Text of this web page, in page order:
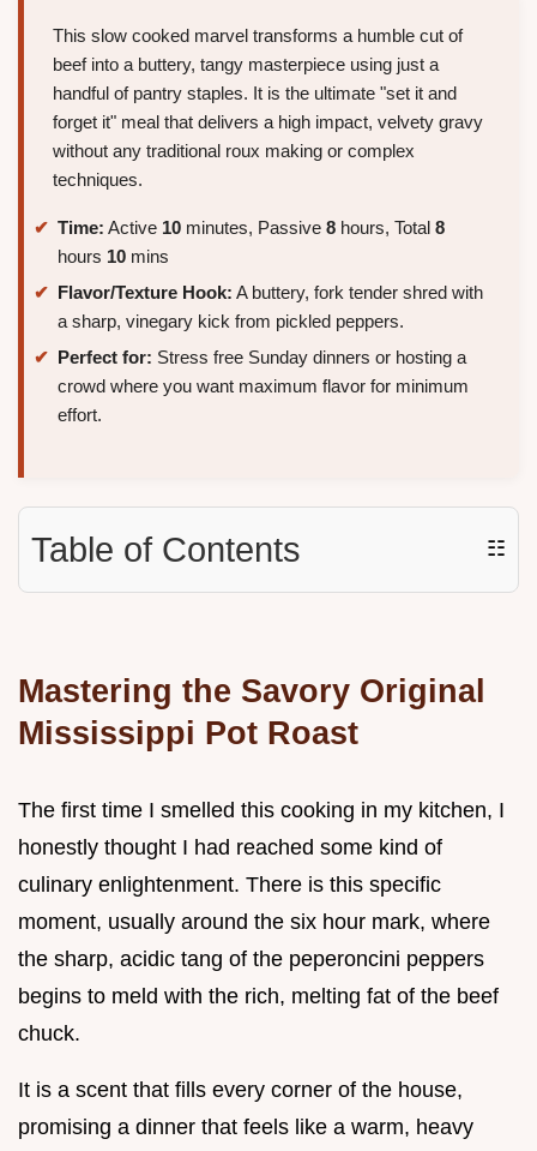
This slow cooked marvel transforms a humble cut of
beef into a buttery, tangy masterpiece using just a
handful of pantry staples. It is the ultimate "set it and
forget it" meal that delivers a high impact, velvety gravy
without any traditional roux making or complex
techniques.
Time: Active 10 minutes, Passive 8 hours, Total 8
hours 10 mins
Flavor/Texture Hook: A buttery, fork tender shred with
a sharp, vinegary kick from pickled peppers.
Perfect for: Stress free Sunday dinners or hosting a
crowd where you want maximum flavor for minimum
effort.
Table of Contents ☷
Mastering the Savory Original
Mississippi Pot Roast
The first time I smelled this cooking in my kitchen, I
honestly thought I had reached some kind of
culinary enlightenment. There is this specific
moment, usually around the six hour mark, where
the sharp, acidic tang of the peperoncini peppers
begins to meld with the rich, melting fat of the beef
chuck.
It is a scent that fills every corner of the house,
promising a dinner that feels like a warm, heavy